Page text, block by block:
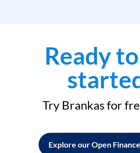
Ready
Try Brankas for
Explore our Open